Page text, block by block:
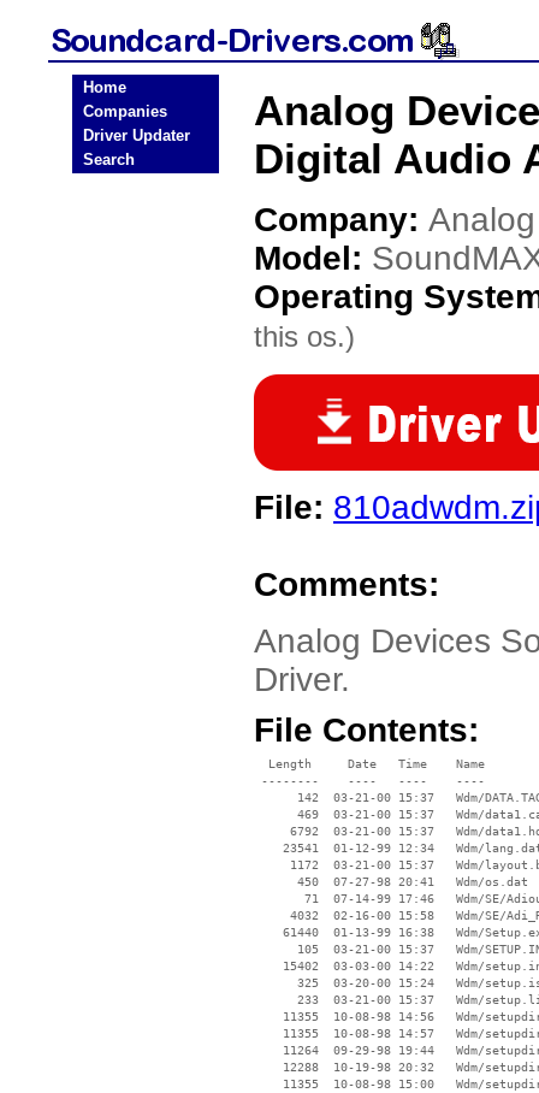
Home
Companies
Driver Updater
Search
Analog
Digital Audio
Company:
Model:
Operating
this os.)
File:
Comments:
Analog Devices
Driver.
File Contents:
  Length     Date   Time    Name
--------    ----   ----    ----
142  03-21-00 15:37   Wdm/
469  03-21-00 15:37   Wdm/
6792  03-21-00 15:37   Wdm/
23541  01-12-99 12:34   Wdm/
1172  03-21-00 15:37   Wdm/
      450  07-27-98 20:41   Wdm/os.dat
71  07-14-99 17:46   Wdm/SE/
4032  02-16-00 15:58   Wdm/SE/
61440  01-13-99 16:38   Wdm/
105  03-21-00 15:37   Wdm/
15402  03-03-00 14:22   Wdm/
325  03-20-00 15:24   Wdm/
233  03-21-00 15:37   Wdm/
11355  10-08-98 14:56   Wdm/
11355  10-08-98 14:57   Wdm/
11264  09-29-98 19:44   Wdm/
12288  10-19-98 20:32   Wdm/
11355  10-08-98 15:00   Wdm/